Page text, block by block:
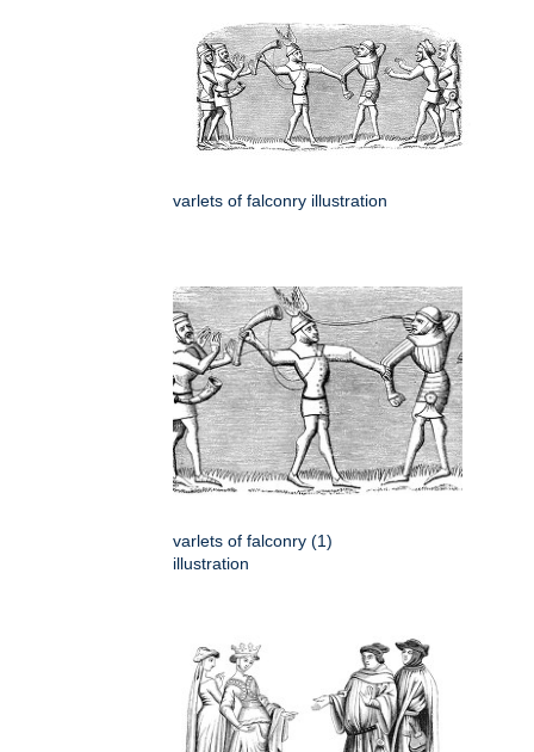
varlets of falconry illustration
varlets of falconry (1)
illustration